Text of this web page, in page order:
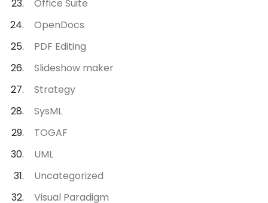
Office Suite
OpenDocs
PDF Editing
Slideshow maker
Strategy
SysML
TOGAF
UML
Uncategorized
Visual Paradigm